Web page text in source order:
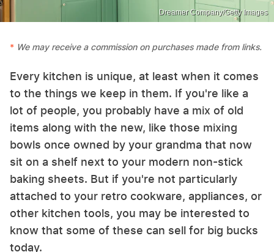
Dreamer Company/Getty Images
We may receive a commission on purchases made from links.
Every kitchen is unique, at least when it comes
to the things we keep in them. If you're like a
lot of people, you probably have a mix of old
items along with the new, like those mixing
bowls once owned by your grandma that now
sit on a shelf next to your modern non-stick
baking sheets. But if you're not particularly
attached to your retro cookware, appliances, or
other kitchen tools, you may be interested to
know that some of these can sell for big bucks
today.